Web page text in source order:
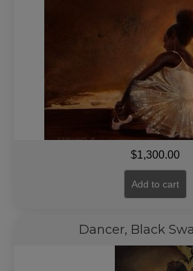
$1,300.00
Add to cart
Dancer, Black